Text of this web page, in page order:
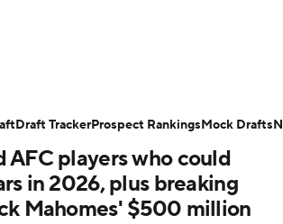
Odds Props Teams
Rankings Video
Super Bowl Players
AFC players who could
in 2026, plus breaking
Mahomes' $500 million
Draft TrackerProspect RankingsMock Drafts